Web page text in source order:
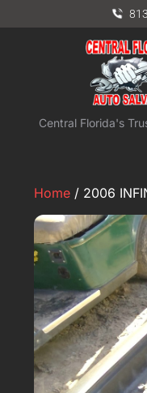
Central Florida's
Home / 2006